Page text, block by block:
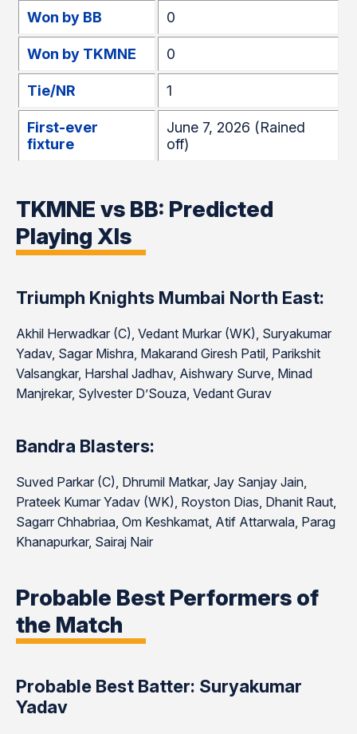
Won by BB 0
Won by TKMNE 0
Tie/NR 1
First-ever
fixture
June 7, 2026 (Rained
off)
TKMNE vs BB: Predicted
Playing XIs
Triumph Knights Mumbai North East:
Akhil Herwadkar (C), Vedant Murkar (WK), Suryakumar
Yadav, Sagar Mishra, Makarand Giresh Patil, Parikshit
Valsangkar, Harshal Jadhav, Aishwary Surve, Minad
Manjrekar, Sylvester D’Souza, Vedant Gurav
Bandra Blasters:
Suved Parkar (C), Dhrumil Matkar, Jay Sanjay Jain,
Prateek Kumar Yadav (WK), Royston Dias, Dhanit Raut,
Sagarr Chhabriaa, Om Keshkamat, Atif Attarwala, Parag
Khanapurkar, Sairaj Nair
Probable Best Performers of
the Match
Probable Best Batter: Suryakumar
Yadav